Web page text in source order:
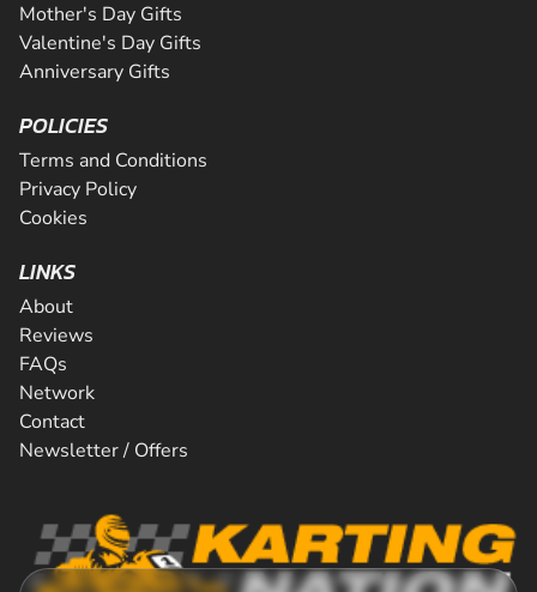
Mother's Day Gifts
Valentine's Day Gifts
Anniversary Gifts
POLICIES
Terms and Conditions
Privacy Policy
Cookies
LINKS
About
Reviews
FAQs
Network
Contact
Newsletter / Offers